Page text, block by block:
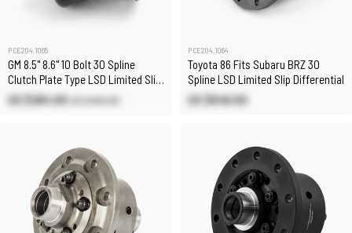
PCE204.1065
GM 8.5" 8.6" 10 Bolt 30 Spline
Clutch Plate Type LSD Limited Slip
Differential
US $284.00 US $494.90
PCE204.1064
Toyota 86 Fits Subaru BRZ 30
Spline LSD Limited Slip Differential
US $646.00